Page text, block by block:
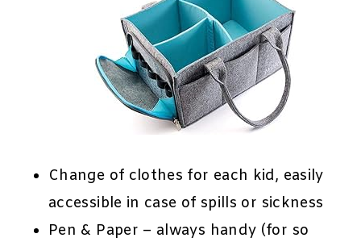
Change of clothes for each kid, easily
accessible in case of spills or sickness
Pen & Paper – always handy (for so